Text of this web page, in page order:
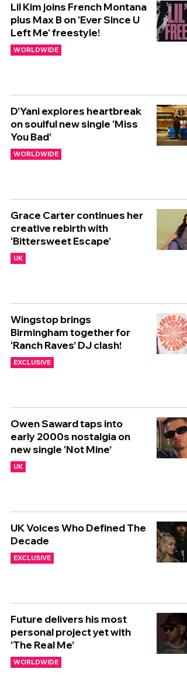
Lil Kim joins French Montana
plus Max B on 'Ever Since U
Left Me' freestyle!
WORLDWIDE
D’Yani explores heartbreak
on soulful new single ‘Miss
You Bad’
WORLDWIDE
Grace Carter continues her
creative rebirth with
‘Bittersweet Escape’
UK
Wingstop brings
Birmingham together for
‘Ranch Raves’ DJ clash!
EXCLUSIVE
Owen Saward taps into
early 2000s nostalgia on
new single ‘Not Mine’
UK
UK Voices Who Defined The
Decade
EXCLUSIVE
Future delivers his most
personal project yet with
‘The Real Me’
WORLDWIDE